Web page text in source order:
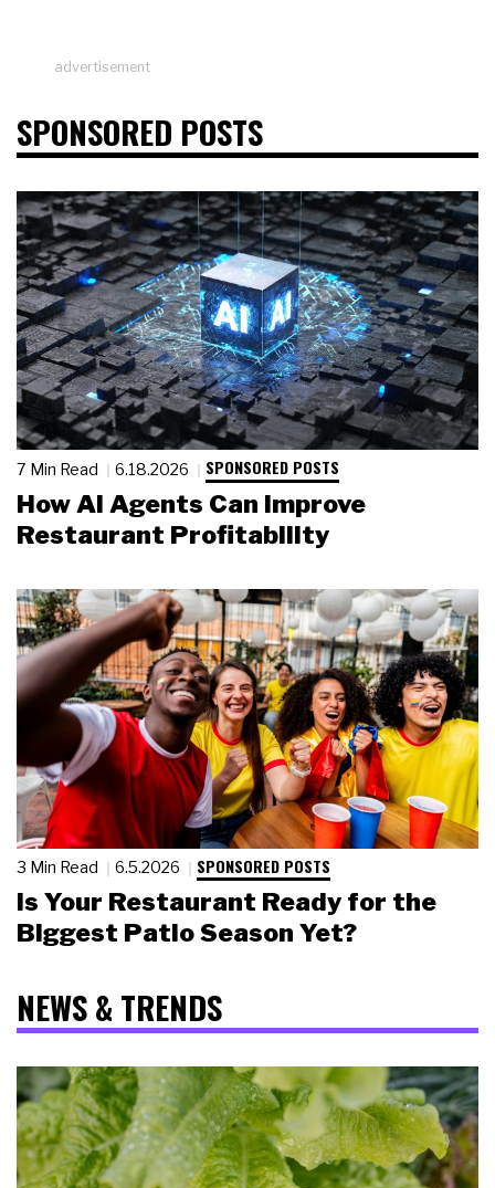
advertisement
SPONSORED POSTS
7 Min Read 6.18.2026 SPONSORED POSTS
How AI Agents Can Improve
Restaurant Profitability
3 Min Read 6.5.2026 SPONSORED POSTS
Is Your Restaurant Ready for the
Biggest Patio Season Yet?
NEWS & TRENDS